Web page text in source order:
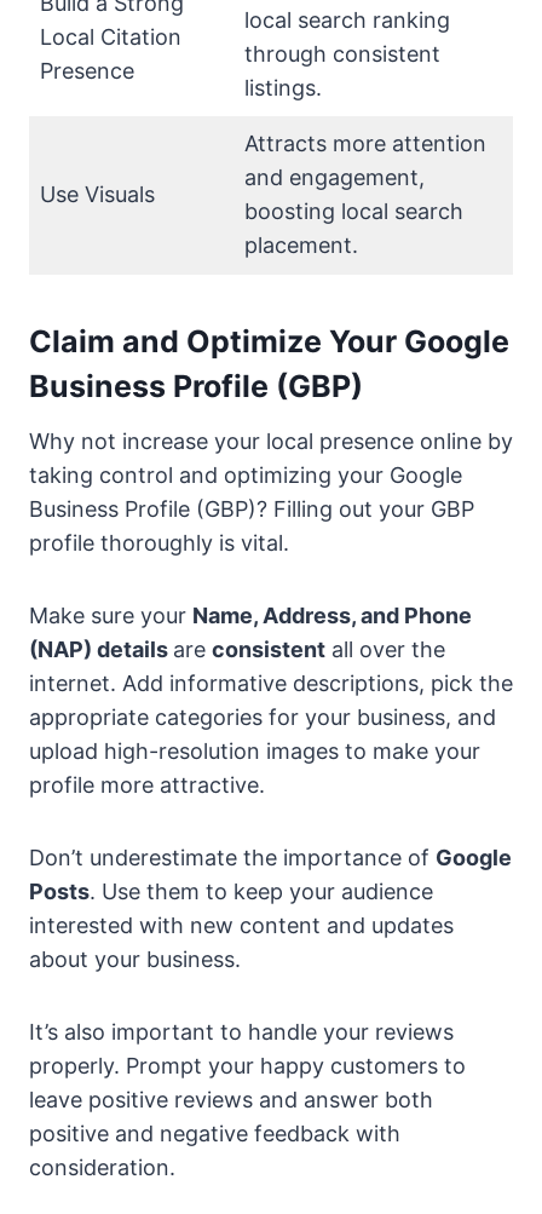
Local Citation
Presence
local search ranking
through consistent
listings.
Use Visuals
Attracts more attention
and engagement,
boosting local search
placement.
Claim and Optimize Your Google
Business Profile (GBP)
Why not increase your local presence online by
taking control and optimizing your Google
Business Profile (GBP)? Filling out your GBP
profile thoroughly is vital.
Make sure your Name, Address, and Phone
(NAP) details are consistent all over the
internet. Add informative descriptions, pick the
appropriate categories for your business, and
upload high-resolution images to make your
profile more attractive.
Don’t underestimate the importance of Google
Posts. Use them to keep your audience
interested with new content and updates
about your business.
It’s also important to handle your reviews
properly. Prompt your happy customers to
leave positive reviews and answer both
positive and negative feedback with
consideration.